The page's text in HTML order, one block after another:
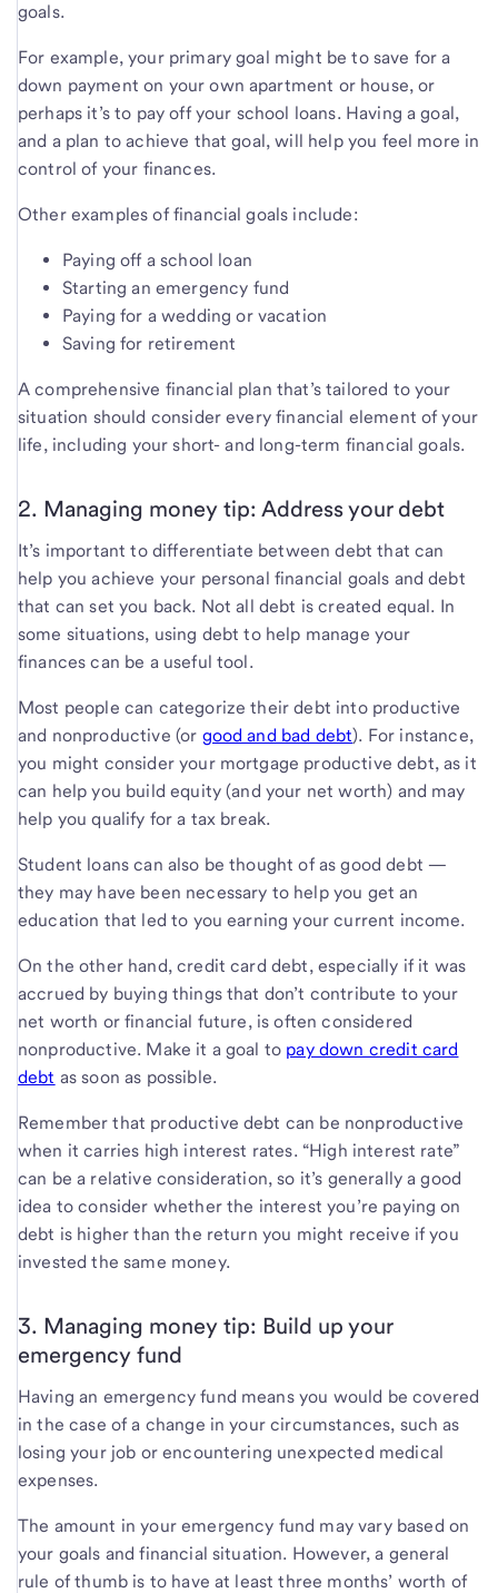
goals.
For example, your primary goal might be to save for a
down payment on your own apartment or house, or
perhaps it’s to pay off your school loans. Having a goal,
and a plan to achieve that goal, will help you feel more in
control of your finances.
Other examples of financial goals include:
Paying off a school loan
Starting an emergency fund
Paying for a wedding or vacation
Saving for retirement
A comprehensive financial plan that’s tailored to your
situation should consider every financial element of your
life, including your short- and long-term financial goals.
2. Managing money tip: Address your debt
It’s important to differentiate between debt that can
help you achieve your personal financial goals and debt
that can set you back. Not all debt is created equal. In
some situations, using debt to help manage your
finances can be a useful tool.
Most people can categorize their debt into productive
and nonproductive (or good and bad debt). For instance,
you might consider your mortgage productive debt, as it
can help you build equity (and your net worth) and may
help you qualify for a tax break.
Student loans can also be thought of as good debt —
they may have been necessary to help you get an
education that led to you earning your current income.
On the other hand, credit card debt, especially if it was
accrued by buying things that don’t contribute to your
net worth or financial future, is often considered
nonproductive. Make it a goal to pay down credit card
debt as soon as possible.
Remember that productive debt can be nonproductive
when it carries high interest rates. “High interest rate”
can be a relative consideration, so it’s generally a good
idea to consider whether the interest you’re paying on
debt is higher than the return you might receive if you
invested the same money.
3. Managing money tip: Build up your
emergency fund
Having an emergency fund means you would be covered
in the case of a change in your circumstances, such as
losing your job or encountering unexpected medical
expenses.
The amount in your emergency fund may vary based on
your goals and financial situation. However, a general
rule of thumb is to have at least three months’ worth of